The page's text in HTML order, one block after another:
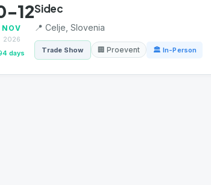
12
NOV
2026
days
Sidec
📍 Celje, Slovenia
Trade Show 🏢 Proevent 🏛 In-Person